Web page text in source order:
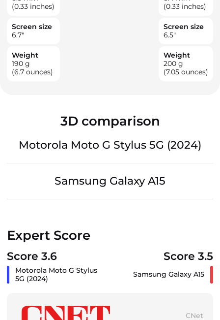
(0.33 inches)
Screen size
6.7"
Weight
190 g
(6.7 ounces)
(0.33 inches)
Screen size
6.5"
Weight
200 g
(7.05 ounces)
3D comparison
Motorola Moto G Stylus 5G (2024)
Samsung Galaxy A15
Expert Score
Score 3.6 Score 3.5
Motorola Moto G Stylus
5G (2024)
Samsung Galaxy A15
CNet